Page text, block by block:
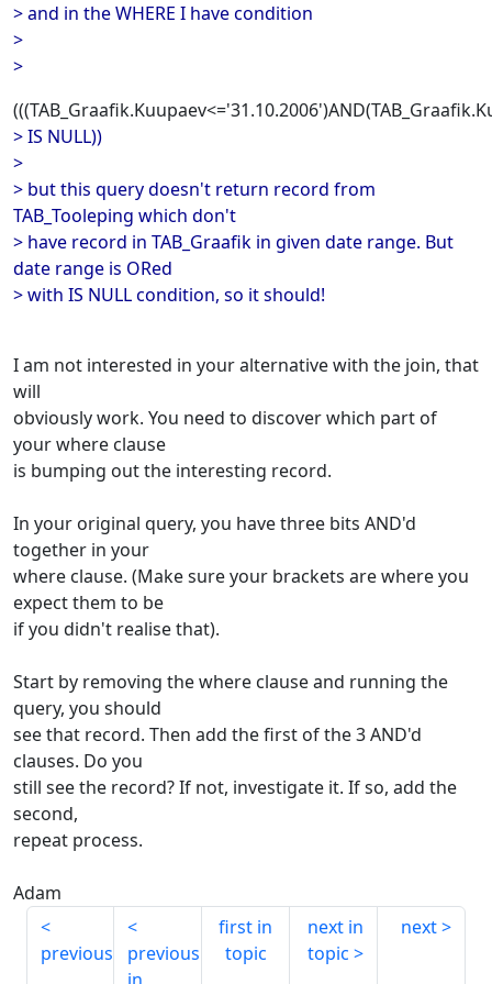
> and in the WHERE I have condition
>
>
> IS NULL))
>
> but this query doesn't return record from
TAB_Tooleping which don't
> have record in TAB_Graafik in given date range. But
date range is ORed
> with IS NULL condition, so it should!
I am not interested in your alternative with the join, that
will
obviously work. You need to discover which part of
your where clause
is bumping out the interesting record.
In your original query, you have three bits AND'd
together in your
where clause. (Make sure your brackets are where you
expect them to be
if you didn't realise that).
Start by removing the where clause and running the
query, you should
see that record. Then add the first of the 3 AND'd
clauses. Do you
still see the record? If not, investigate it. If so, add the
second,
repeat process.
Adam
previous
previous
first in
topic
next in
topic
next